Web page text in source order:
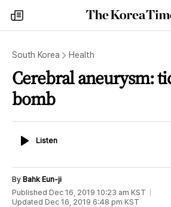
my
times
The
Korea
South Korea Health
Cerebral aneurysm:
bomb
ListenListen
By Bahk Eun-ji
Published Dec 16, 2019 10:23 am KST
Updated Dec 16, 2019 6:48 pm KST